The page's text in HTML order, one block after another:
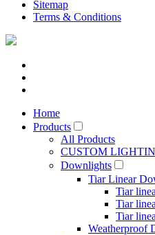
Sitemap
Terms & Conditions
Home
Products
All Products
CUSTOM
Downlights
Tiar Linear
Tiar
Tiar
Tiar
Weatherproof